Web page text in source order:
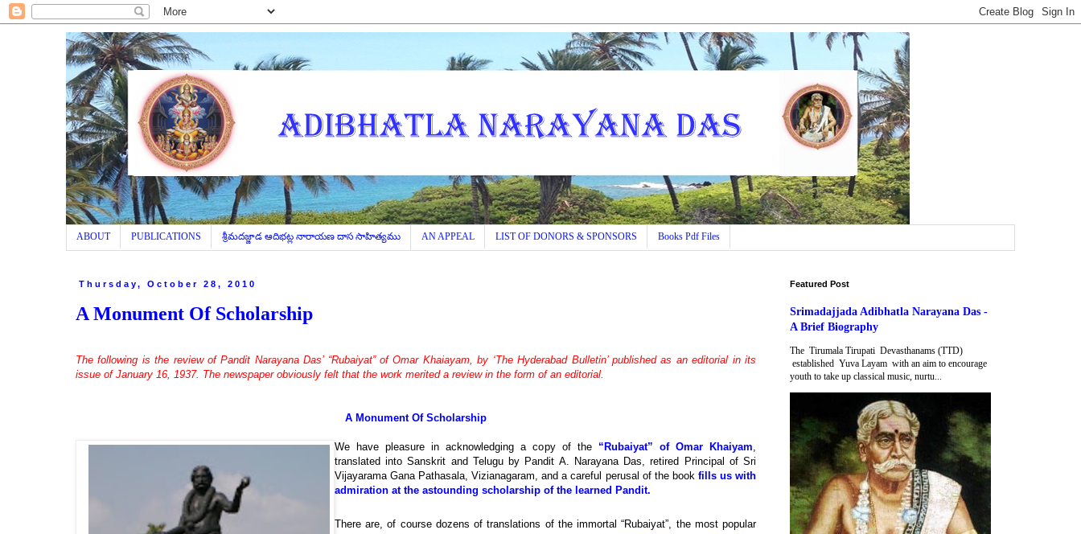
ABOUT PUBLICATIONS శ్రీమదజ్జాడ ఆదిభట్ల నారాయణ దాస సాహిత్యము AN APPEAL LIST OF DONORS & SPONSORS Books Pdf Files
Thursday, October 28, 2010
A Monument Of Scholarship
The following is the review of Pandit Narayana Das’ “Rubaiyat” of Omar Khaiayam, by ‘The Hyderabad Bulletin’ published as an editorial in its
issue of January 16, 1937. The newspaper obviously felt that the work merited a review in the form of an editorial.
A Monument Of Scholarship
We have pleasure in acknowledging a copy of the “Rubaiyat” of Omar Khaiyam
translated into Sanskrit and Telugu by Pandit A. Narayana Das, retired Principal of Sri
Vijayarama Gana Pathasala, Vizianagaram, and a careful perusal of the book fills us with
admiration at the astounding scholarship of the learned Pandit.
There are, of course dozens of translations of the immortal “Rubaiyat”, the most popular
Featured Post
Srimadajjada Adibhatla Narayana Das -
A Brief Biography
The Tirumala Tirupati Devasthanams (TTD)
established Yuva Layam with an aim to encourage
youth to take up classical music, nurtu...